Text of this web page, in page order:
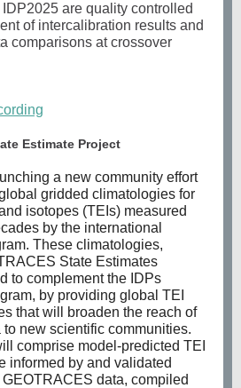
are quality controlled
of intercalibration results and
comparisons at crossover
Estimate Project
a new community effort
gridded climatologies for
isotopes (TEIs) measured
by the international
These climatologies,
State Estimates
to complement the IDPs
by providing global TEI
that will broaden the reach of
new scientific communities.
comprise model-predicted TEI
informed by and validated
data, compiled